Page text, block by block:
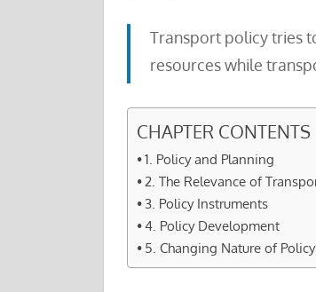
Transport policy tries
resources while
CHAPTER CONTENTS
1. Policy and Planning
2. The Relevance of
3. Policy Instruments
4. Policy Development
5. Changing Nature of